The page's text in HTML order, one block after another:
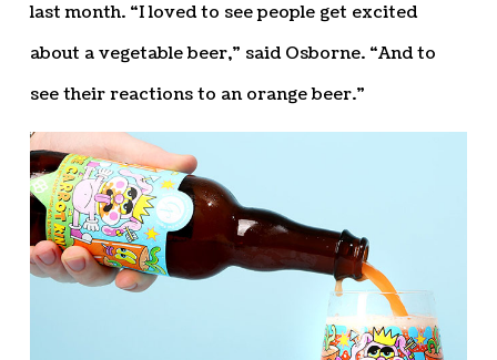
last month. “I loved to see people get excited
about a vegetable beer,” said Osborne. “And to
see their reactions to an orange beer.”